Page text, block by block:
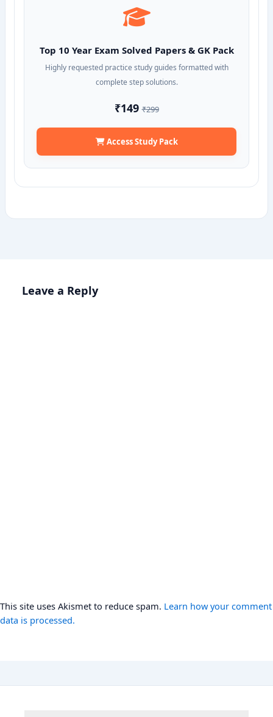
Top 10 Year Exam Solved Papers & GK Pack
Highly requested practice study guides formatted with
complete step solutions.
₹149₹299
Access Study Pack
Leave a Reply
This site uses Akismet to reduce spam. Learn how your comment
data is processed.